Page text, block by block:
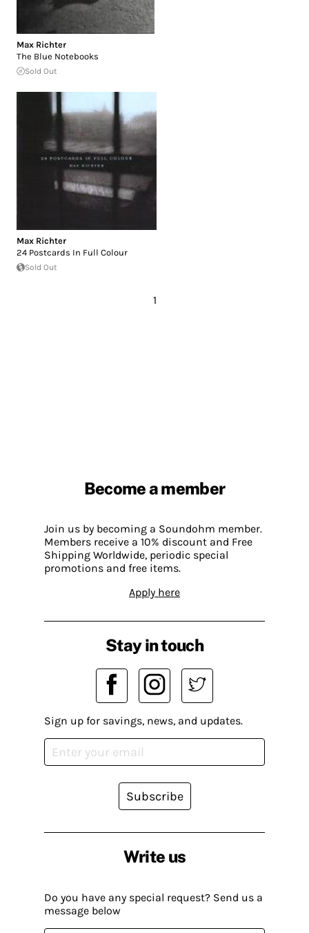
Max Richter
The Blue Notebooks
Sold Out
Max Richter
24 Postcards In Full Colour
Sold Out
1
Become a member
Join us by becoming a Soundohm member.
Members receive a 10% discount and Free
Shipping Worldwide, periodic special
promotions and free items.
Apply here
Write us
Do you have any special request? Send us a
message below
Stay in touch
Sign up for savings, news, and updates.
Subscribe